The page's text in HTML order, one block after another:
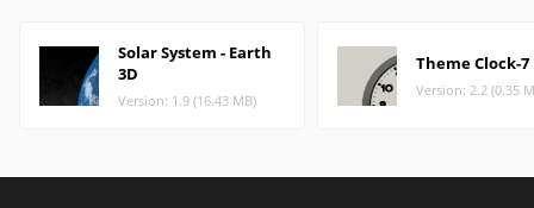
Solar System - Earth
3D
Version: 1.9 (16.43 MB)
Theme Clock-7
Version: 2.2 (0.35